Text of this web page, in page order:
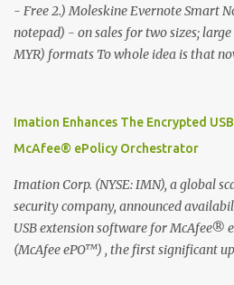
- Free 2.) Moleskine Evernote Smart
notepad) - on sales for two sizes; large
MYR) formats To whole idea is that
digitized which includes hand writing
the Evernote Mobile App. Isn't that
company that is helping the world
Moleskine ®, the maker of beautifully
accessories, launched the Evernote
This is also a story about how to
Imation Enhances The Encrypted
McAfee® ePolicy Orchestrator
Imation Corp. (NYSE: IMN), a global
security company, announced
USB extension software for McAfee®
(McAfee ePO™) , the first significant